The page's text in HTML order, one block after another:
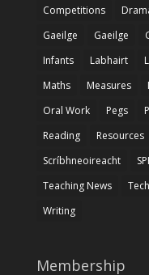
Competitions
Gaeilge
Gaeilge
Infants
Labhairt
Maths
Measures
Oral Work
Pegs
Reading
Resources
Scríbhneoireacht
Teaching News
Writing
Membership